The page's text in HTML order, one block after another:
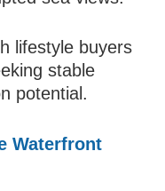
lifestyle buyers
stable
potential.
Waterfront